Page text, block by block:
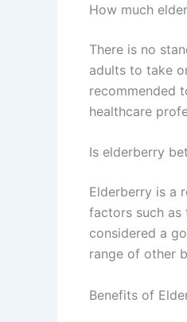
How much
There is no
adults to take
recommended
healthcare
Is elderberry
Elderberry is a
factors such as
considered a
range of other
Benefits of